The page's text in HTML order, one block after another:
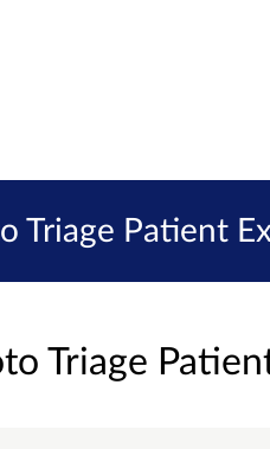
Triage Patient
Triage